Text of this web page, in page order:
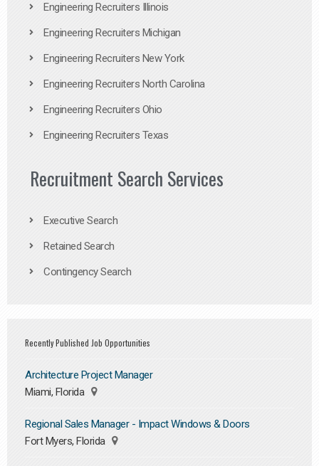
Engineering Recruiters Illinois
Engineering Recruiters Michigan
Engineering Recruiters New York
Engineering Recruiters North Carolina
Engineering Recruiters Ohio
Engineering Recruiters Texas
Recruitment Search Services
Executive Search
Retained Search
Contingency Search
Recently Published Job Opportunities
Architecture Project Manager
Miami, Florida
Regional Sales Manager - Impact Windows & Doors
Fort Myers, Florida